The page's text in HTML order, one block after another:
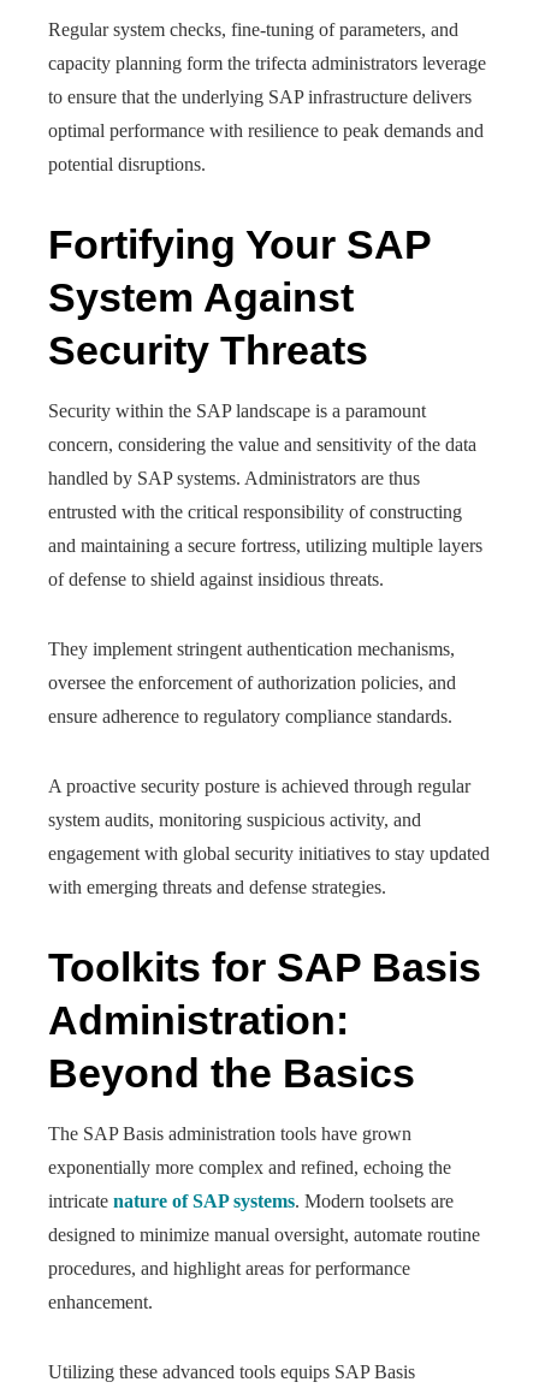
Regular system checks, fine-tuning of parameters, and
capacity planning form the trifecta administrators leverage
to ensure that the underlying SAP infrastructure delivers
optimal performance with resilience to peak demands and
potential disruptions.
Fortifying Your SAP
System Against
Security Threats
Security within the SAP landscape is a paramount
concern, considering the value and sensitivity of the data
handled by SAP systems. Administrators are thus
entrusted with the critical responsibility of constructing
and maintaining a secure fortress, utilizing multiple layers
of defense to shield against insidious threats.
They implement stringent authentication mechanisms,
oversee the enforcement of authorization policies, and
ensure adherence to regulatory compliance standards.
A proactive security posture is achieved through regular
system audits, monitoring suspicious activity, and
engagement with global security initiatives to stay updated
with emerging threats and defense strategies.
Toolkits for SAP Basis
Administration:
Beyond the Basics
The SAP Basis administration tools have grown
exponentially more complex and refined, echoing the
intricate nature of SAP systems. Modern toolsets are
designed to minimize manual oversight, automate routine
procedures, and highlight areas for performance
enhancement.
Utilizing these advanced tools equips SAP Basis